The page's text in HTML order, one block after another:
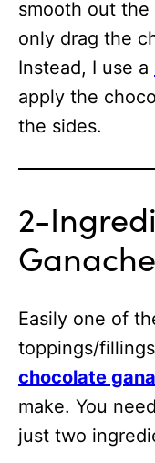
smooth out
only drag the
Instead, I use a
apply the
the sides.
2-
Ganache
Easily one of
toppings/
chocolate
make. You
just two